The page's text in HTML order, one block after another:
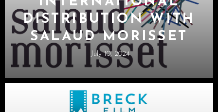
DISTRIBUTION WITH
SALAUD MORISSET
July 10, 2024